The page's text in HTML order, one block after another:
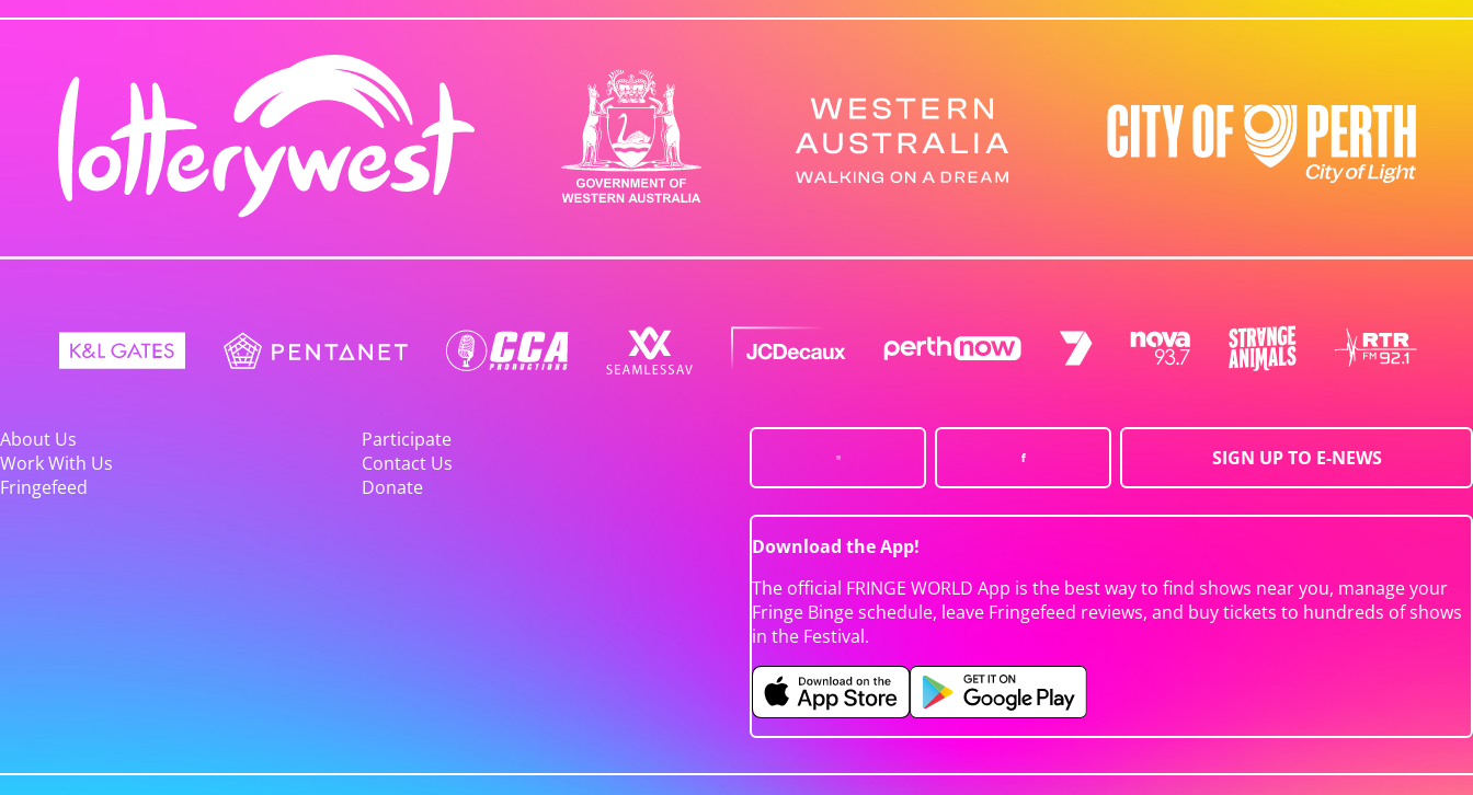
About Us
Participate
Work With Us
Contact Us
Fringefeed
Donate
SIGN UP TO E-NEWS
Download the App!
The official FRINGE WORLD App is the best way to find shows near you, manage your
Fringe Binge schedule, leave Fringefeed reviews, and buy tickets to hundreds of shows
in the Festival.